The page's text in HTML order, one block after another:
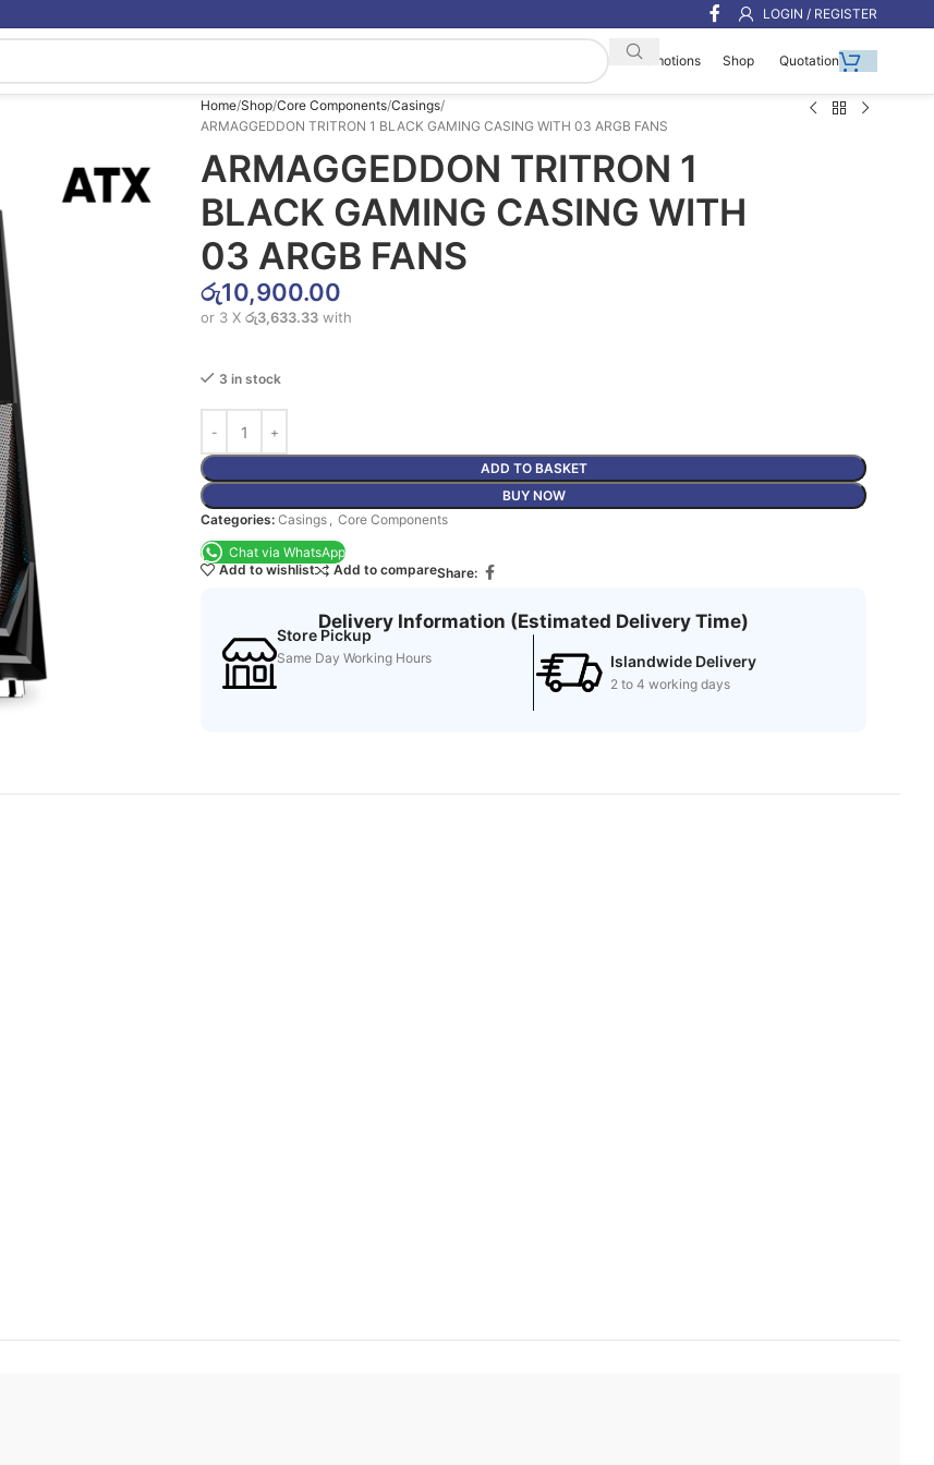
LOGIN / REGISTER
Promotions Shop Quotation
Home Shop Core Components Casings
ARMAGGEDDON TRITRON 1 BLACK GAMING CASING WITH 03 ARGB FANS
ARMAGGEDDON TRITRON 1
BLACK GAMING CASING WITH
03 ARGB FANS
රු10,900.00
or 3 X රු3,633.33 with
3 in stock
ADD TO BASKET
BUY NOW
Categories: Casings , Core Components
Chat via WhatsApp
Add to wishlist
Add to compareShare:
Delivery Information (Estimated Delivery Time)
Store Pickup
Same Day Working Hours Islandwide Delivery
2 to 4 working days